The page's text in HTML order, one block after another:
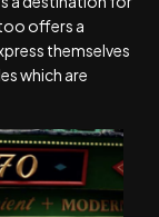
offers a
themselves
which are